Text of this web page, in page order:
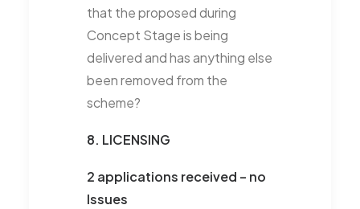
that the proposed during
Concept Stage is being
delivered and has anything else
been removed from the
scheme?
8. LICENSING
2 applications received – no
Issues